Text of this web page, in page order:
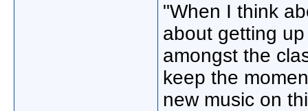
"When I think
about getting
amongst the
keep the
new music on